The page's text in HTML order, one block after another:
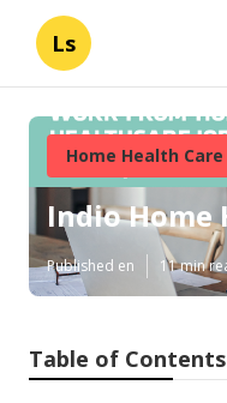
Ls
Home Health
Indio Home
Published en 11 min
Table of Contents